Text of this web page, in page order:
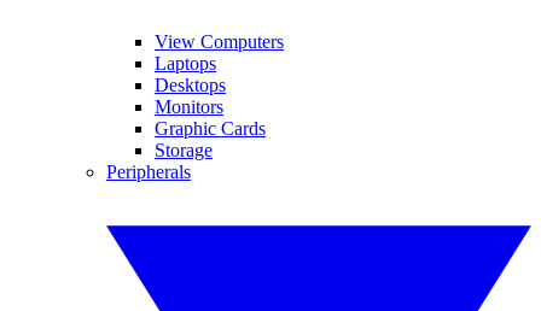
View Computers
Laptops
Desktops
Monitors
Graphic Cards
Storage
Peripherals